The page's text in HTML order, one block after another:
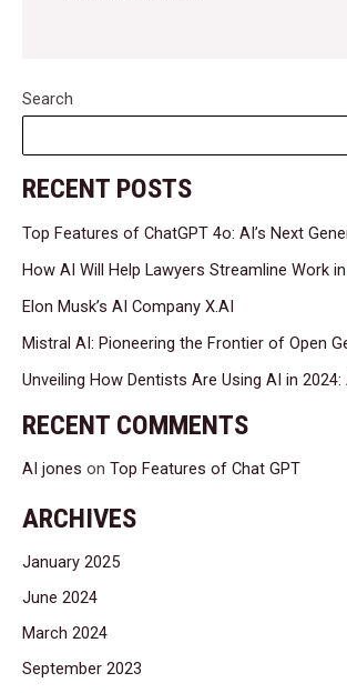
Search
RECENT POSTS
Top Features of ChatGPT 4o: AI’s Next
How AI Will Help Lawyers Streamline Work
Elon Musk’s AI Company X.AI
Mistral AI: Pioneering the Frontier of Open
Unveiling How Dentists Are Using AI in
RECENT COMMENTS
AI jones on Top Features of Chat GPT
ARCHIVES
January 2025
June 2024
March 2024
September 2023